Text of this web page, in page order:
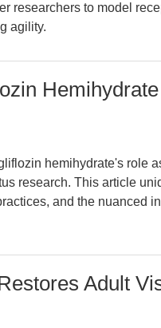
researchers to model
agility.
hemihydrate's role
research. This article
and the nuanced
Adult